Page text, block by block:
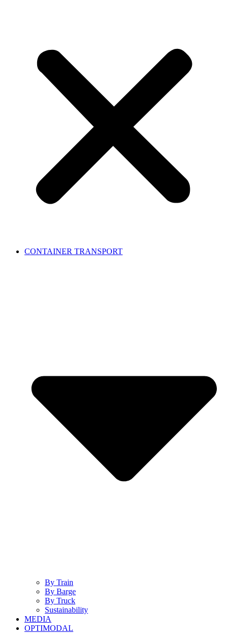
CONTAINER TRANSPORT
By Train
By Barge
By Truck
Sustainability
MEDIA
OPTIMODAL